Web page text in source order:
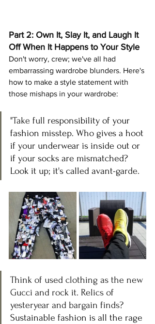
Part 2: Own It, Slay It, and Laugh It
Off When It Happens to Your Style
Don't worry, crew; we've all had
embarrassing wardrobe blunders. Here's
how to make a style statement with
those mishaps in your wardrobe:
"Take full responsibility of your
fashion misstep. Who gives a hoot
if your underwear is inside out or
if your socks are mismatched?
Look it up; it's called avant-garde.
Think of used clothing as the new
Gucci and rock it. Relics of
yesteryear and bargain finds?
Sustainable fashion is all the rage